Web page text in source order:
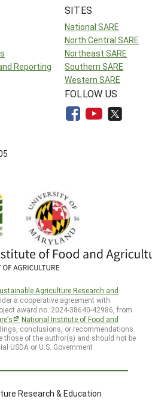
Reporting
SITES
National SARE
North Central SARE
Northeast SARE
Southern SARE
Western SARE
FOLLOW US
Agriculture Research and
a cooperative agreement with
award no. 2024-38640-42986, from
National Institute of Food and
conclusions, or recommendations
those of the author(s) and should not be
USDA or U.S. Government
Research & Education